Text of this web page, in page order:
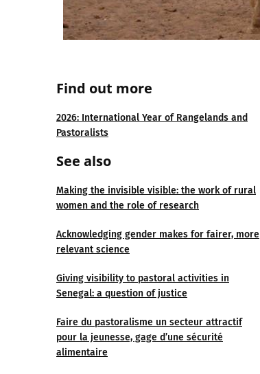
Find out more
2026: International Year of Rangelands and
Pastoralists
See also
Making the invisible visible: the work of rural
women and the role of research
Acknowledging gender makes for fairer, more
relevant science
Giving visibility to pastoral activities in
Senegal: a question of justice
Faire du pastoralisme un secteur attractif
pour la jeunesse, gage d’une sécurité
alimentaire